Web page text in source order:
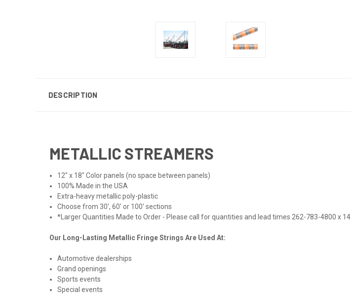
DESCRIPTION
METALLIC STREAMERS
12" x 18" Color panels (no space between panels)
100% Made in the USA
Extra-heavy metallic poly-plastic
Choose from 30', 60' or 100' sections
*Larger Quantities Made to Order - Please call for quantities and lead times 262-783-4800 x 14
Our Long-Lasting Metallic Fringe Strings Are Used At:
Automotive dealerships
Grand openings
Sports events
Special events